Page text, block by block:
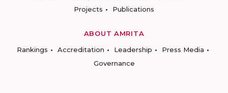
Projects
Publications
ABOUT AMRITA
Rankings
Accreditation Leadership
Press Media
Governance